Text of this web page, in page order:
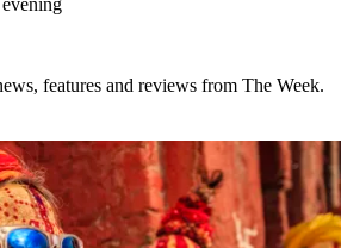
features and reviews from The Week.